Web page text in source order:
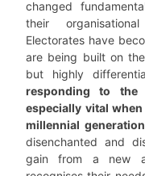
changed
their
Electorates have
are being built on
but highly
responding to the
especially vital
millennial
disenchanted and
gain from a new